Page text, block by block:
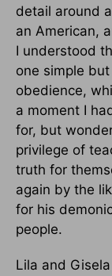
detail around
an American,
I understood
one simple
obedience,
a moment I
for, but
privilege of
truth for
again by the
for his
people.
Lila and